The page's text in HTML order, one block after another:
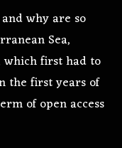
why are so
Sea,
which first had to
the first years of
of open access